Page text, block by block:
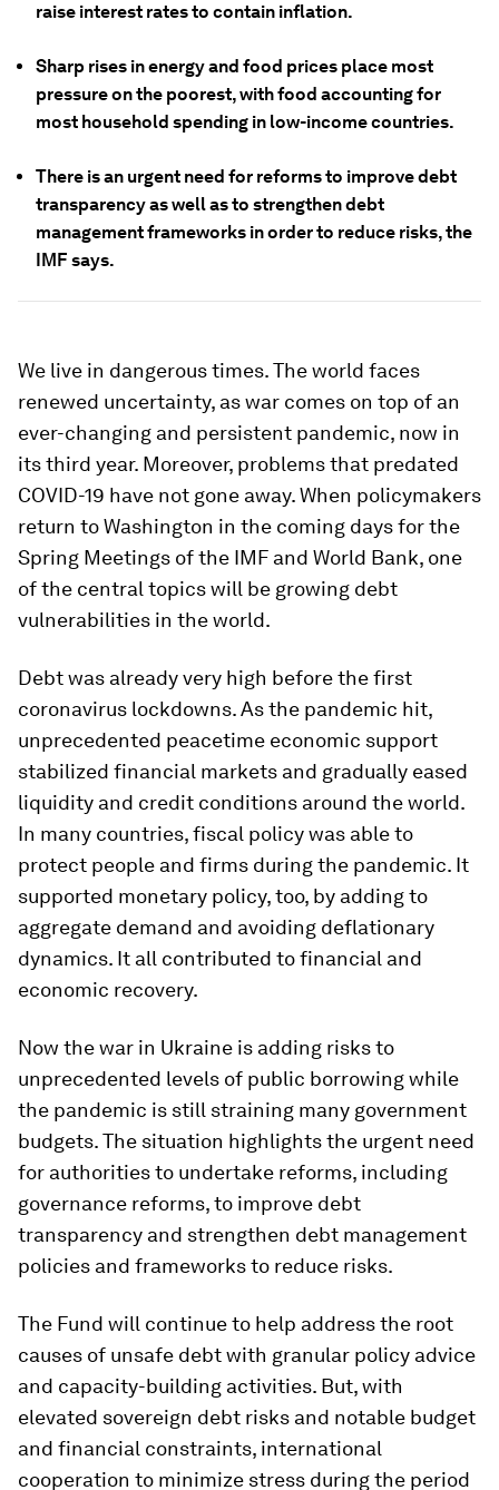
raise interest rates to contain inflation.
Sharp rises in energy and food prices place most
pressure on the poorest, with food accounting for
most household spending in low-income countries.
There is an urgent need for reforms to improve debt
transparency as well as to strengthen debt
management frameworks in order to reduce risks, the
IMF says.
We live in dangerous times. The world faces
renewed uncertainty, as war comes on top of an
ever-changing and persistent pandemic, now in
its third year. Moreover, problems that predated
COVID-19 have not gone away. When policymakers
return to Washington in the coming days for the
Spring Meetings of the IMF and World Bank, one
of the central topics will be growing debt
vulnerabilities in the world.
Debt was already very high before the first
coronavirus lockdowns. As the pandemic hit,
unprecedented peacetime economic support
stabilized financial markets and gradually eased
liquidity and credit conditions around the world.
In many countries, fiscal policy was able to
protect people and firms during the pandemic. It
supported monetary policy, too, by adding to
aggregate demand and avoiding deflationary
dynamics. It all contributed to financial and
economic recovery.
Now the war in Ukraine is adding risks to
unprecedented levels of public borrowing while
the pandemic is still straining many government
budgets. The situation highlights the urgent need
for authorities to undertake reforms, including
governance reforms, to improve debt
transparency and strengthen debt management
policies and frameworks to reduce risks.
The Fund will continue to help address the root
causes of unsafe debt with granular policy advice
and capacity-building activities. But, with
elevated sovereign debt risks and notable budget
and financial constraints, international
cooperation to minimize stress during the period